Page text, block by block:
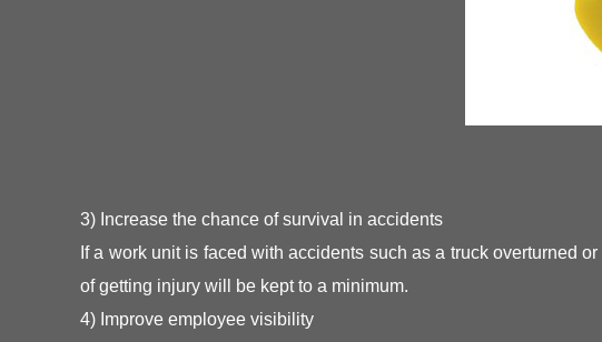
3) Increase the chance of survival in accidents
If a work unit is faced with accidents such as a truck overturned
of getting injury will be kept to a minimum.
4) Improve employee visibility